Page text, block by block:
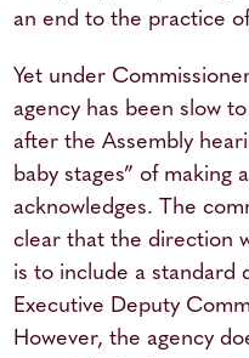
an end to the practice
Yet under
agency has been slow
after the Assembly
baby stages” of making
acknowledges. The
clear that the direction
is to include a standard
Executive Deputy
However, the agency